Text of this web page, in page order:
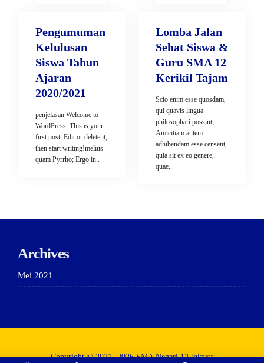
Pengumuman
Kelulusan
Siswa Tahun
Ajaran
2020/2021
penjelasan Welcome to
WordPress. This is your
first post. Edit or delete it,
then start writing!melius
quam Pyrrho; Ergo in..
Lomba Jalan
Sehat Siswa &
Guru SMA 12
Kerikil Tajam
Scio enim esse quosdam,
qui quavis lingua
philosophari possint;
Amicitiam autem
adhibendam esse censent,
quia sit ex eo genere,
quae..
Archives
Mei 2021
Copyright © 2021- 2026 SMA Negeri 12 Jakarta